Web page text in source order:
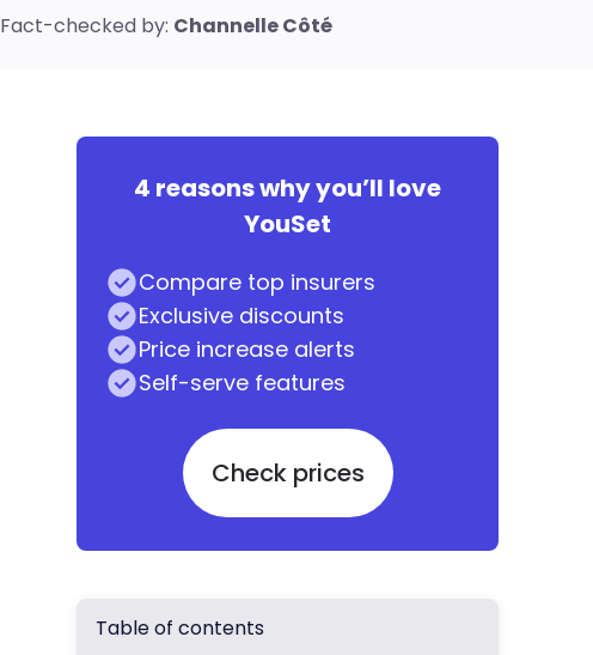
Fact-checked by: Channelle Côté
4 reasons why you’ll love
YouSet
Compare top insurers
Exclusive discounts
Price increase alerts
Self-serve features
Check prices
Table of contents